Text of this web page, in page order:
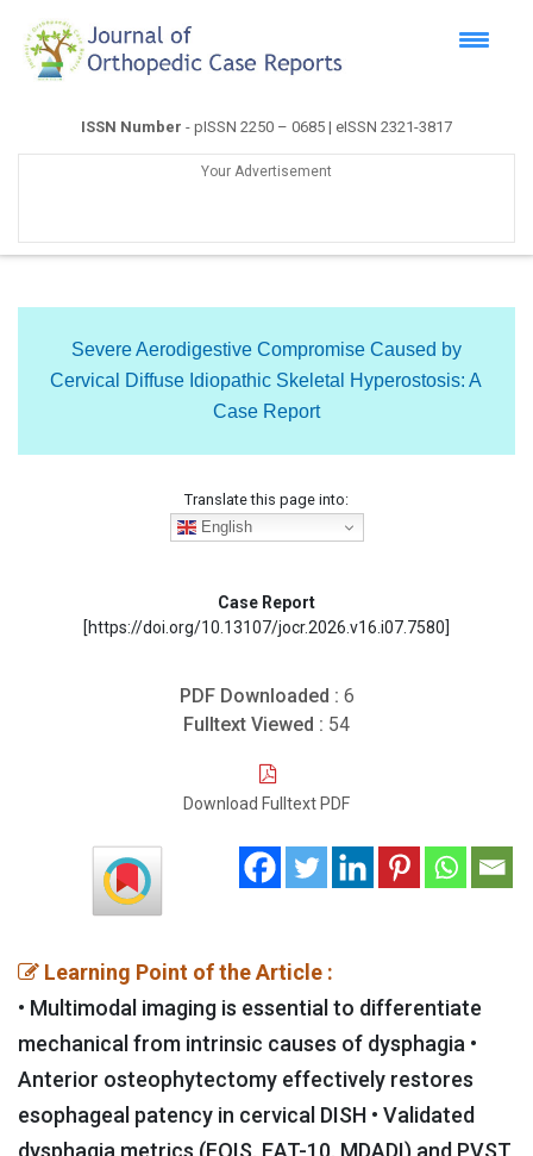
ISSN Number - pISSN 2250 – 0685 | eISSN 2321-3817
Your Advertisement
Severe Aerodigestive Compromise Caused by
Cervical Diffuse Idiopathic Skeletal Hyperostosis: A
Case Report
Translate this page into:
English
Case Report
[https://doi.org/10.13107/jocr.2026.v16.i07.7580]
PDF Downloaded : 6
Fulltext Viewed : 54
Download Fulltext PDF
Learning Point of the Article :
• Multimodal imaging is essential to differentiate
mechanical from intrinsic causes of dysphagia •
Anterior osteophytectomy effectively restores
esophageal patency in cervical DISH • Validated